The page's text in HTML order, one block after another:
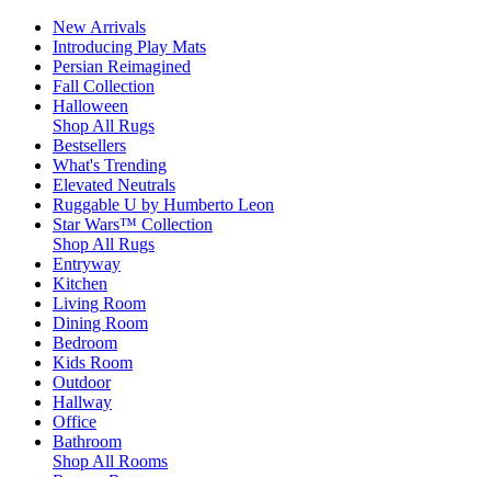
New Arrivals
Introducing Play Mats
Persian Reimagined
Fall Collection
Halloween
Shop All Rugs
Bestsellers
What's Trending
Elevated Neutrals
Ruggable U by Humberto Leon
Star Wars™ Collection
Shop All Rugs
Entryway
Kitchen
Living Room
Dining Room
Bedroom
Kids Room
Outdoor
Hallway
Office
Bathroom
Shop All Rooms